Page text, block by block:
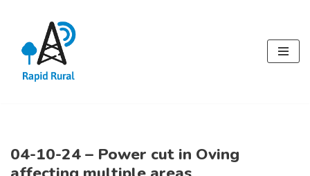
content
04-10-24 – Power cut in Oving